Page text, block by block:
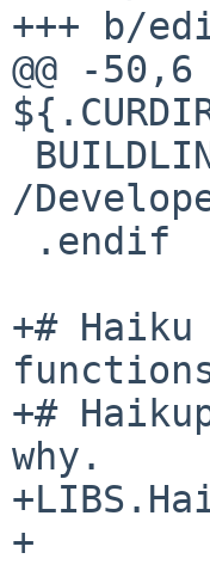
+++ b/
@@ -50,6
/
+#
+#
why.
+